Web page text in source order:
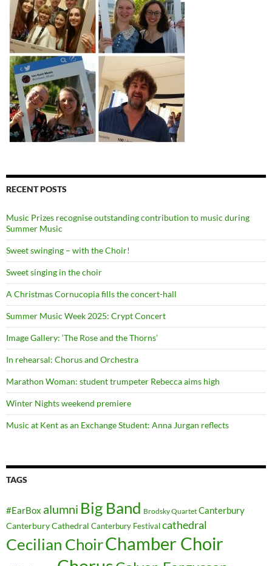
RECENT POSTS
Music Prizes recognise outstanding contribution to music during
Summer Music
Sweet swinging – with the Choir!
Sweet singing in the choir
A Christmas Cornucopia fills the concert-hall
Summer Music Week 2025: Crypt Concert
Image Gallery: ‘The Rose and the Thorns’
In rehearsal: Chorus and Orchestra
Marathon Woman: student trumpeter Rebecca aims high
Winter Nights weekend premiere
Music at Kent as an Exchange Student: Anna Jurgan reflects
TAGS
#EarBox alumni Big Band Brodsky Quartet Canterbury
Canterbury Cathedral Canterbury Festival cathedral
Cecilian ChoirChamber Choir